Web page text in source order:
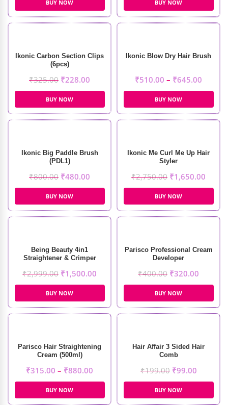
BUY NOW BUY NOW
Ikonic Carbon Section Clips
(6pcs)
₹325.00 ₹228.00
BUY NOW
Ikonic Blow Dry Hair Brush
₹510.00 – ₹645.00
BUY NOW
Ikonic Big Paddle Brush
(PDL1)
₹800.00 ₹480.00
BUY NOW
Ikonic Me Curl Me Up Hair
Styler
₹2,750.00 ₹1,650.00
BUY NOW
Being Beauty 4in1
Straightener & Crimper
₹2,999.00 ₹1,500.00
BUY NOW
Parisco Professional Cream
Developer
₹400.00 ₹320.00
BUY NOW
Parisco Hair Straightening
Cream (500ml)
₹315.00 – ₹880.00
BUY NOW
Hair Affair 3 Sided Hair
Comb
₹199.00 ₹99.00
BUY NOW